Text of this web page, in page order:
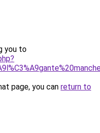
you to
page, you can return to